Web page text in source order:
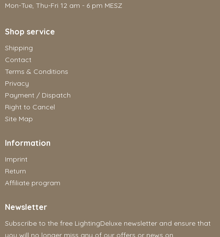
Mon-Tue, Thu-Fri 12 am - 6 pm MESZ
Shop service
Shipping
Contact
Terms & Conditions
Privacy
Payment / Dispatch
Right to Cancel
Site Map
Information
Imprint
Return
Affiliate program
Newsletter
Subscribe to the free LightingDeluxe newsletter and ensure that
you will no longer miss any of our offers or news on